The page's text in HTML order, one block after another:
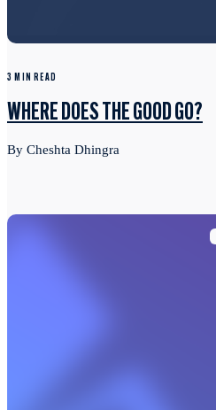
3 MIN READ
WHERE DOES THE GOOD GO?
By Cheshta Dhingra